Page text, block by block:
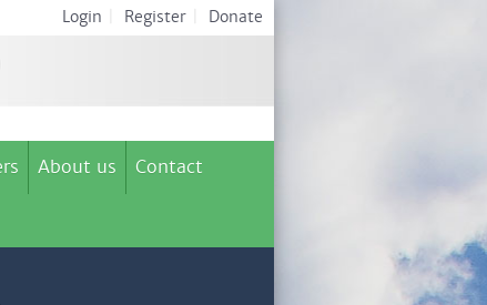
Login Register Donate
About us Contact